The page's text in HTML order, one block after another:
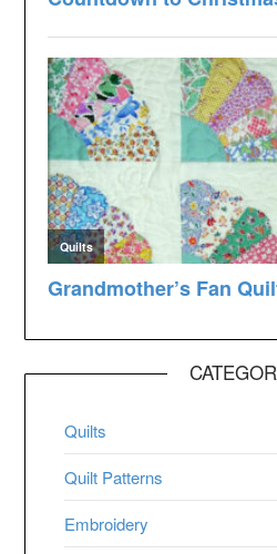
Quilts
Quilt Patterns
Embroidery